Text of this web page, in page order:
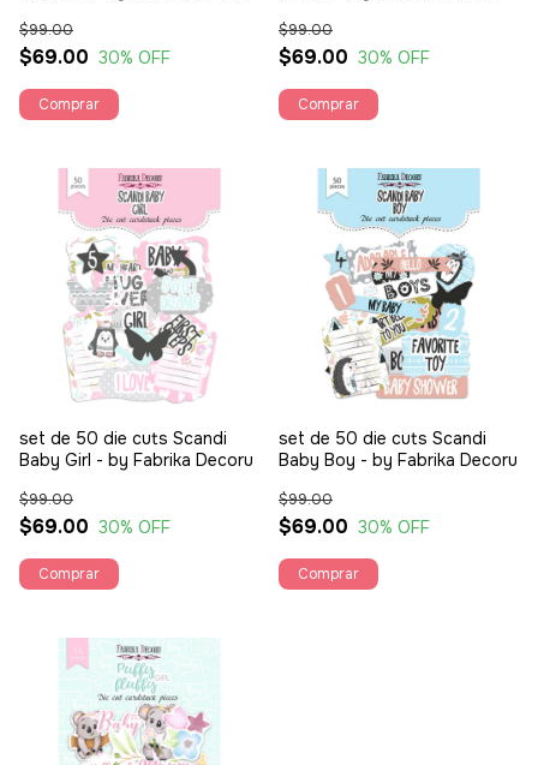
$69.00
$99.00
30% OFF $69.00
$99.00
30% OFF
set de 50 die cuts Scandi
Baby Girl - by Fabrika Decoru
$69.00
$99.00
30% OFF
set de 50 die cuts Scandi
Baby Boy - by Fabrika Decoru
$69.00
$99.00
30% OFF